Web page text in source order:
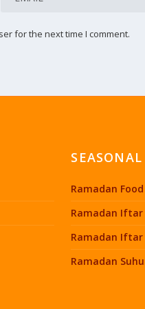
for the next time I comment.
SEASONAL
Ramadan Food
Ramadan Iftar
Ramadan Iftar
Ramadan